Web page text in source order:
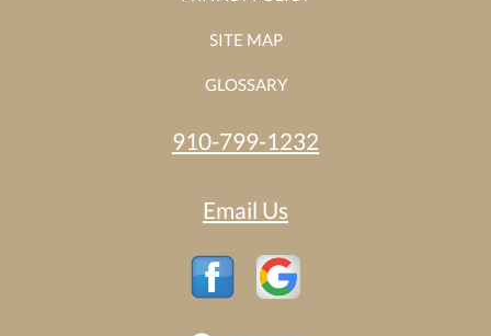
SITE MAP
GLOSSARY
910-799-1232
Email Us